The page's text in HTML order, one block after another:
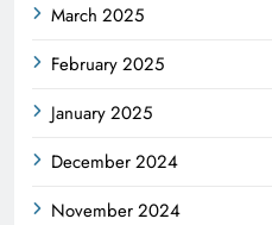
March 2025
February 2025
January 2025
December 2024
November 2024